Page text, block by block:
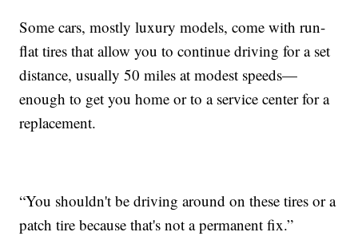
Some cars, mostly luxury models, come with run-
flat tires that allow you to continue driving for a set
distance, usually 50 miles at modest speeds—
enough to get you home or to a service center for a
replacement.
“You shouldn't be driving around on these tires or a
patch tire because that's not a permanent fix.”